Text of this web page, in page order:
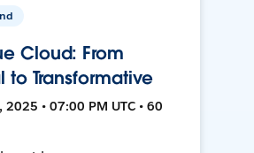
Cloud: From
to Transformative
2025 • 07:00 PM UTC • 60